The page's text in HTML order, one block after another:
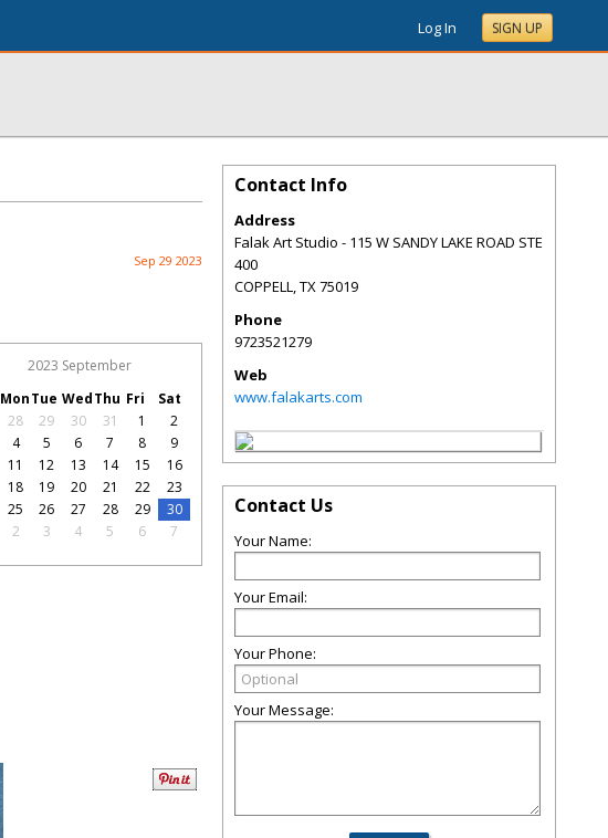
Log In SIGN UP
Sep 29 2023
2023 September
MonTue WedThu Fri
Sat
28 29 30 31 1
2
4 5 6 7 8
9
11 12 13 14 15
16
18 19 20 21 22
23
25 26 27 28 29
30
2 3 4 5 6 7
Contact Info
Address
Falak Art Studio - 115 W SANDY LAKE ROAD STE
400
COPPELL,TX75019
Phone
9723521279
Web
www.falakarts.com
Contact Us
Your Name:
Your Email:
Your Phone:
Your Message: